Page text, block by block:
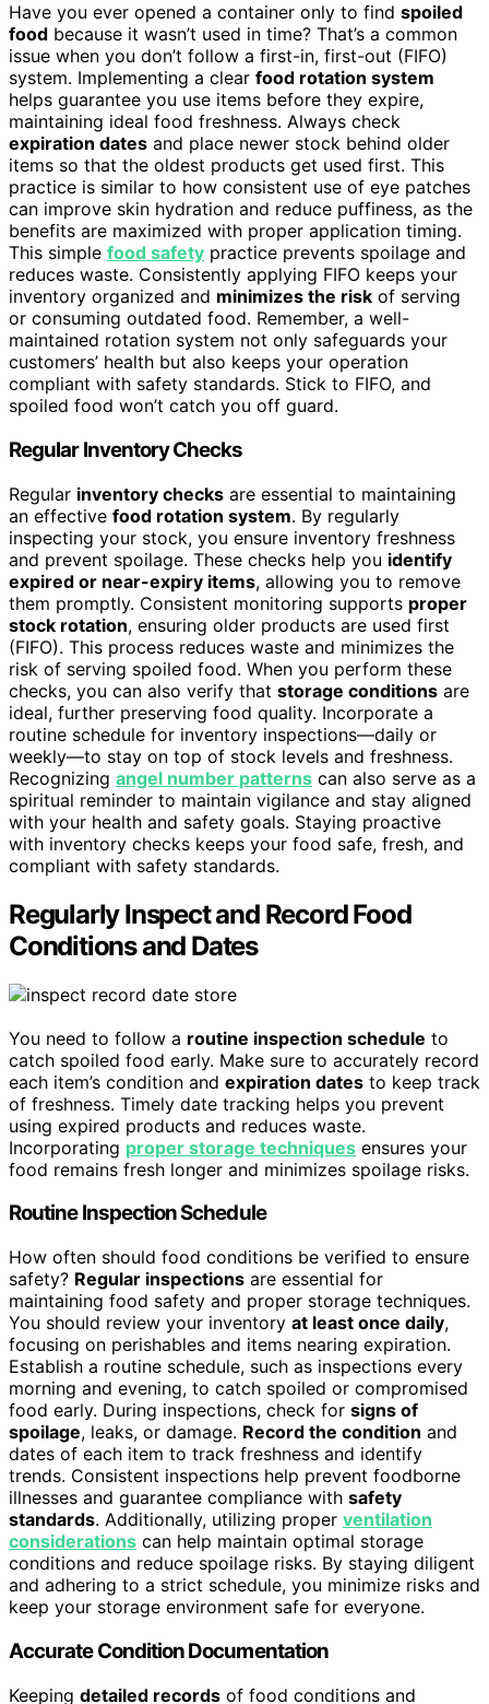
Have you ever opened a container only to find spoiled
food because it wasn’t used in time? That’s a common
issue when you don’t follow a first-in, first-out (FIFO)
system. Implementing a clear food rotation system
helps guarantee you use items before they expire,
maintaining ideal food freshness. Always check
expiration dates and place newer stock behind older
items so that the oldest products get used first. This
practice is similar to how consistent use of eye patches
can improve skin hydration and reduce puffiness, as the
benefits are maximized with proper application timing.
This simple food safety practice prevents spoilage and
reduces waste. Consistently applying FIFO keeps your
inventory organized and minimizes the risk of serving
or consuming outdated food. Remember, a well-
maintained rotation system not only safeguards your
customers’ health but also keeps your operation
compliant with safety standards. Stick to FIFO, and
spoiled food won’t catch you off guard.
Regular Inventory Checks
Regular inventory checks are essential to maintaining
an effective food rotation system. By regularly
inspecting your stock, you ensure inventory freshness
and prevent spoilage. These checks help you identify
expired or near-expiry items, allowing you to remove
them promptly. Consistent monitoring supports proper
stock rotation, ensuring older products are used first
(FIFO). This process reduces waste and minimizes the
risk of serving spoiled food. When you perform these
checks, you can also verify that storage conditions are
ideal, further preserving food quality. Incorporate a
routine schedule for inventory inspections—daily or
weekly—to stay on top of stock levels and freshness.
Recognizing angel number patterns can also serve as a
spiritual reminder to maintain vigilance and stay aligned
with your health and safety goals. Staying proactive
with inventory checks keeps your food safe, fresh, and
compliant with safety standards.
Regularly Inspect and Record Food
Conditions and Dates
You need to follow a routine inspection schedule to
catch spoiled food early. Make sure to accurately record
each item’s condition and expiration dates to keep track
of freshness. Timely date tracking helps you prevent
using expired products and reduces waste.
Incorporating proper storage techniques ensures your
food remains fresh longer and minimizes spoilage risks.
Routine Inspection Schedule
How often should food conditions be verified to ensure
safety? Regular inspections are essential for
maintaining food safety and proper storage techniques.
You should review your inventory at least once daily,
focusing on perishables and items nearing expiration.
Establish a routine schedule, such as inspections every
morning and evening, to catch spoiled or compromised
food early. During inspections, check for signs of
spoilage, leaks, or damage. Record the condition and
dates of each item to track freshness and identify
trends. Consistent inspections help prevent foodborne
illnesses and guarantee compliance with safety
standards. Additionally, utilizing proper ventilation
considerations can help maintain optimal storage
conditions and reduce spoilage risks. By staying diligent
and adhering to a strict schedule, you minimize risks and
keep your storage environment safe for everyone.
Accurate Condition Documentation
Keeping detailed records of food conditions and